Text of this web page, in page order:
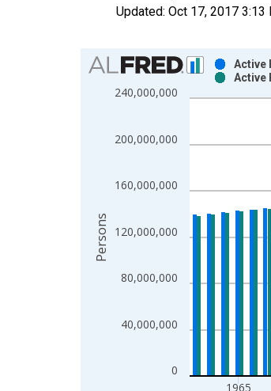
Updated: Oct 17, 2017 3:13
Chart
Bar chart with 2 data series.
View as data table, Chart
The chart has 2 Y axes
0
40,000,000
80,000,000
120,000,000
160,000,000
200,000,000
240,000,000
1965
Active
Active
Persons